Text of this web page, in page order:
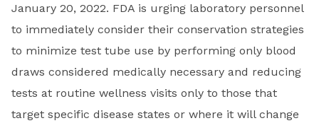
January 20, 2022. FDA is urging laboratory personnel
to immediately consider their conservation strategies
to minimize test tube use by performing only blood
draws considered medically necessary and reducing
tests at routine wellness visits only to those that
target specific disease states or where it will change